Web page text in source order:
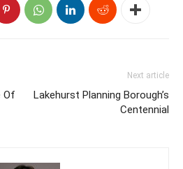
Of
Next article
Lakehurst Planning Borough’s
Centennial